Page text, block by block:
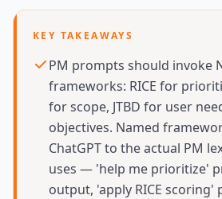
KEY TAKEAWAYS
PM prompts should invoke
frameworks: RICE for
for scope, JTBD for user
objectives. Named
ChatGPT to the actual PM
uses — 'help me prioritize'
output, 'apply RICE scoring'